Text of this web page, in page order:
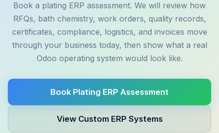
Book a plating ERP assessment. We will review how
RFQs, bath chemistry, work orders, quality records,
certificates, compliance, logistics, and invoices move
through your business today, then show what a real
Odoo operating system would look like.
Book Plating ERP Assessment
View Custom ERP Systems